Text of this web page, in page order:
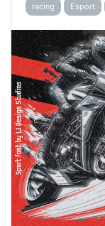
racing Esport